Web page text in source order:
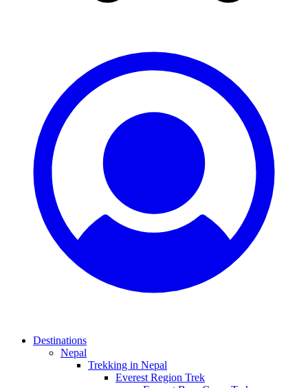
Destinations
Nepal
Trekking in Nepal
Everest Region Trek